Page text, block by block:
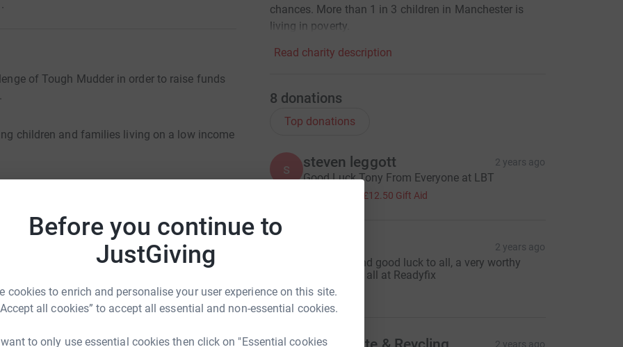
Before you continue to
JustGiving
cookies to enrich and personalise your user experience on this site.
all cookies” to accept all essential and non-essential cookies.
to only use essential cookies then click on "Essential cookies
of Tough Mudder in order to raise funds
children and families living on a low income
day-to-day needs and improve their life
families with children’s clothes,
which are important for children’s wellbeing
families with the costs of going to school
promote reading and improve children’s
presents on Christmas Day.
chances. More than 1 in 3 children in Manchester is
living in poverty.
Read charity description
8 donations
Top donations
s steven leggott 2 years ago
Good Luck Tony From Everyone at LBT
£12.50 Gift Aid
2 years ago
Well done and good luck to all, a very worthy
cause. From all at Readyfix
£100.00
2 years ago